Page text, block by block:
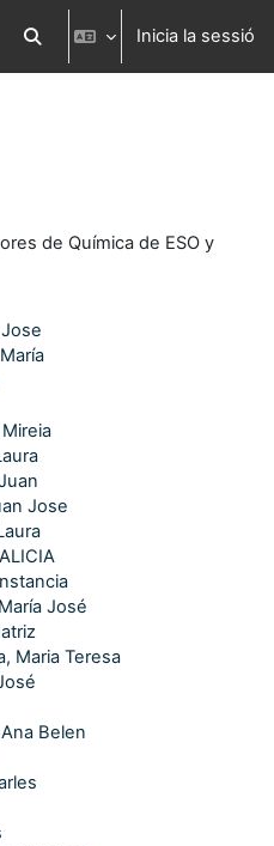
Commuta l'entrada de la cerca
Inicia la sessió
de Química de ESO y
Jose
José
Maria Teresa
Belen